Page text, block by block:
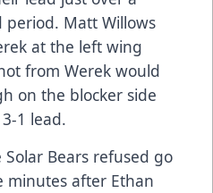
Matt Willows
at the left wing
from Werek would
on the blocker side
1 lead.
Bears refused go
minutes after Ethan